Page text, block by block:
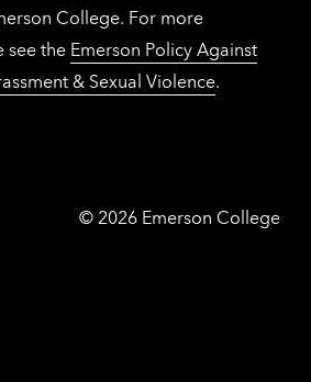
College. For more
see the Emerson Policy Against
& Sexual Violence.
© Emerson
2026 Emerson College